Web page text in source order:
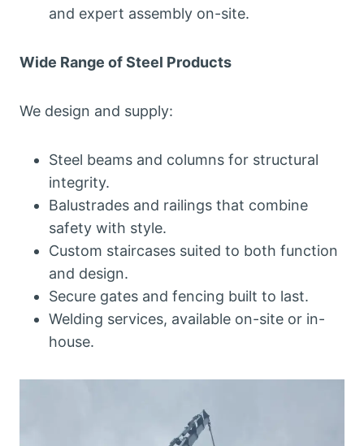
and expert assembly on-site.
Wide Range of Steel Products
We design and supply:
Steel beams and columns for structural
integrity.
Balustrades and railings that combine
safety with style.
Custom staircases suited to both function
and design.
Secure gates and fencing built to last.
Welding services, available on-site or in-
house.